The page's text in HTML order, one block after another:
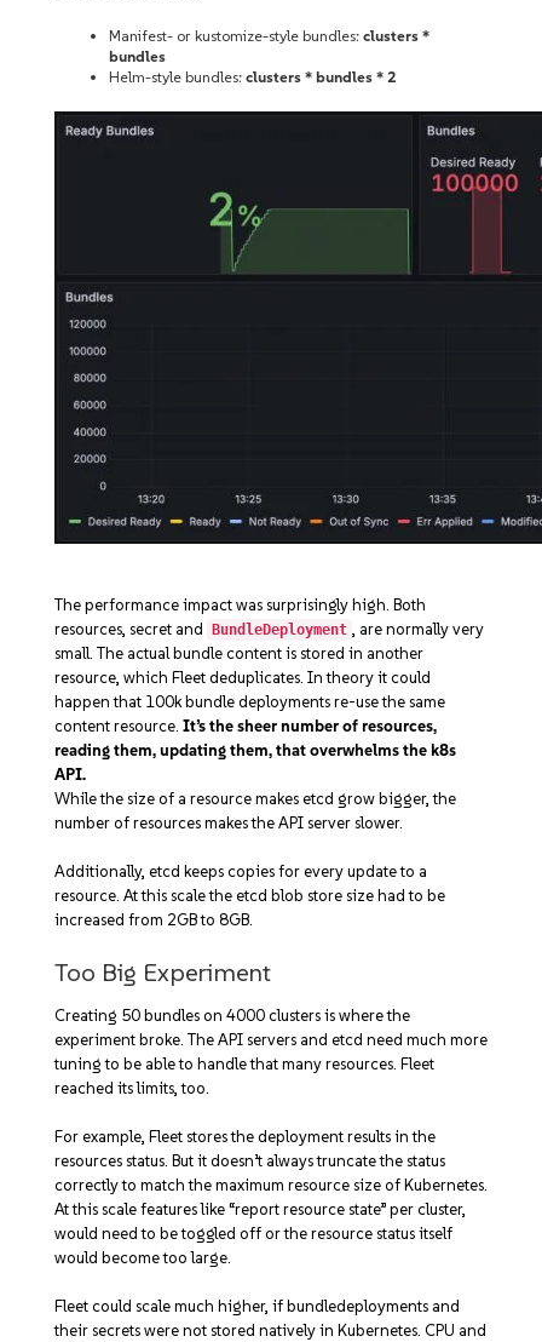
Manifest- or kustomize-style bundles: clusters *
bundles
Helm-style bundles: clusters * bundles * 2
The performance impact was surprisingly high. Both
resources, secret and BundleDeployment
, are normally very
small. The actual bundle content is stored in another
resource, which Fleet deduplicates. In theory it could
happen that 100k bundle deployments re-use the same
content resource. It’s the sheer number of resources,
reading them, updating them, that overwhelms the k8s
API.
While the size of a resource makes etcd grow bigger, the
number of resources makes the API server slower.
Additionally, etcd keeps copies for every update to a
resource. At this scale the etcd blob store size had to be
increased from 2GB to 8GB.
Too Big Experiment
Creating 50 bundles on 4000 clusters is where the
experiment broke. The API servers and etcd need much more
tuning to be able to handle that many resources. Fleet
reached its limits, too.
For example, Fleet stores the deployment results in the
resources status. But it doesn’t always truncate the status
correctly to match the maximum resource size of Kubernetes.
At this scale features like “report resource state” per cluster,
would need to be toggled off or the resource status itself
would become too large.
Fleet could scale much higher, if bundledeployments and
their secrets were not stored natively in Kubernetes. CPU and